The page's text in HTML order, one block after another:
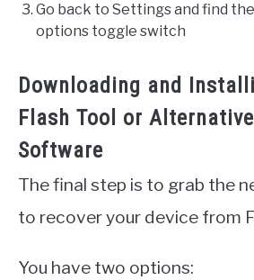
Go back to Settings and find
options toggle switch
Downloading and
Flash Tool or
Software
The final step is to grab the
to recover your device from
You have two options: